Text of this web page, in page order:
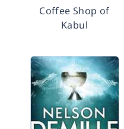
Coffee Shop of
Kabul